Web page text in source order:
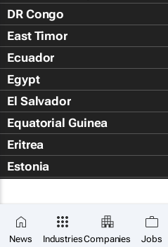
News IndustriesCompanies Jobs
DR Congo
East Timor
Ecuador
Egypt
El Salvador
Equatorial Guinea
Eritrea
Estonia
Falkland Islands (Islas Malvin